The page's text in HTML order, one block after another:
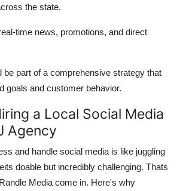
the state.
time news, promotions, and direct
be part of a comprehensive strategy that
goals and customer behavior.
a Local Social Media
Agency
and handle social media is like juggling
doable but incredibly challenging. Thats
Media come in. Here's why